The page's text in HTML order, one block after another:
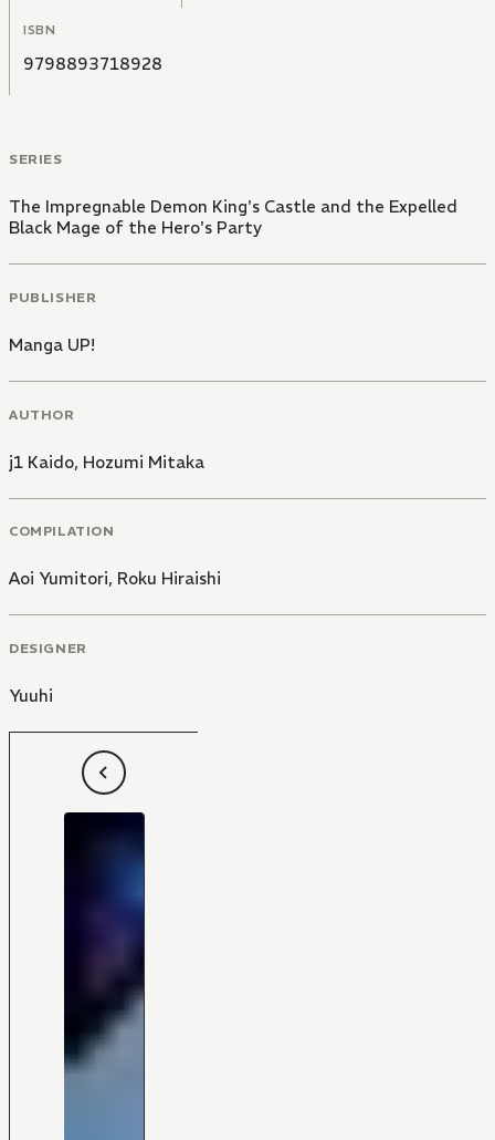
ISBN
9798893718928
SERIES
The Impregnable Demon King's Castle and the Expelled
Black Mage of the Hero's Party
PUBLISHER
Manga UP!
AUTHOR
j1 Kaido, Hozumi Mitaka
COMPILATION
Aoi Yumitori, Roku Hiraishi
DESIGNER
Yuuhi